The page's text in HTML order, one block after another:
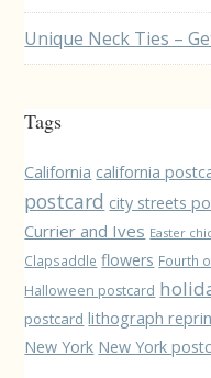
Unique Neck Ties –
Tags
California california
postcard city streets
Currier and Ives Easter
Clapsaddle flowers Fourth
Halloween postcard
postcard lithograph
New York New York